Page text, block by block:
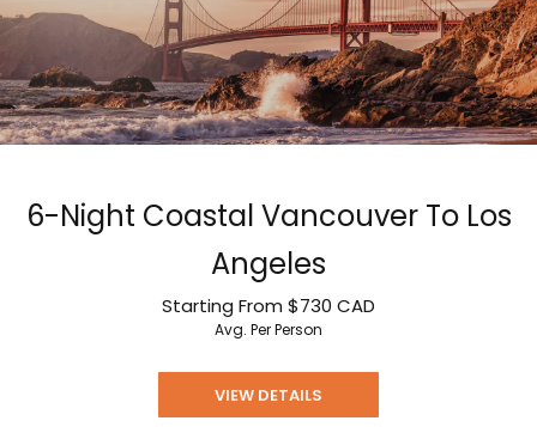
6-Night Coastal Vancouver To Los
Angeles
Starting From $730 CAD
Avg. Per Person
VIEW DETAILS